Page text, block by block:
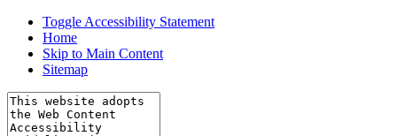
Toggle Accessibility Statement
Home
Skip to Main Content
Sitemap